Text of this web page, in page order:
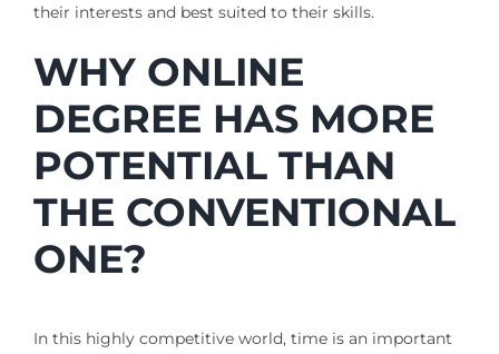
their interests and best suited to their skills.
WHY ONLINE
DEGREE HAS MORE
POTENTIAL THAN
THE CONVENTIONAL
ONE?
In this highly competitive world, time is an important